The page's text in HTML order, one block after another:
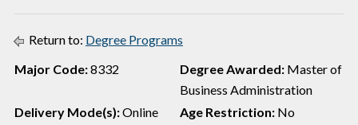
Return to: Degree Programs
Major Code:8332 Degree Awarded: Master of
Business Administration
Delivery Mode(s):Online Age Restriction: No